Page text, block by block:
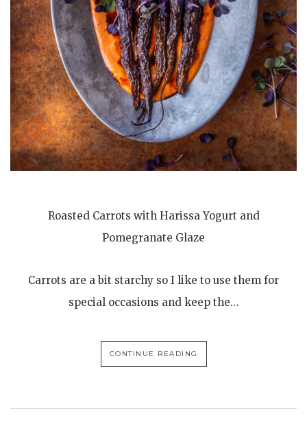
Roasted Carrots with Harissa Yogurt and
Pomegranate Glaze
Carrots are a bit starchy so I like to use them for
special occasions and keep the…
CONTINUE READING